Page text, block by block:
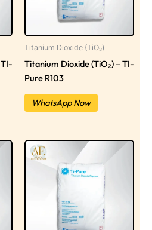
Titanium Dioxide (TiO₂)
Titanium Dioxide (TiO₂) – TI-
Pure R103
WhatsApp Now